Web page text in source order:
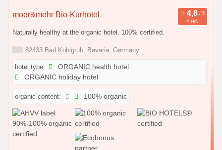
moor&mehr Bio-Kurhotel
4 ref.
Naturally healthy at the organic hotel. 100% certified.
82433 Bad Kohlgrub, Bavaria, Germany
hotel type:
ORGANIC health hotel
ORGANIC holiday hotel
organic content: 100% organic